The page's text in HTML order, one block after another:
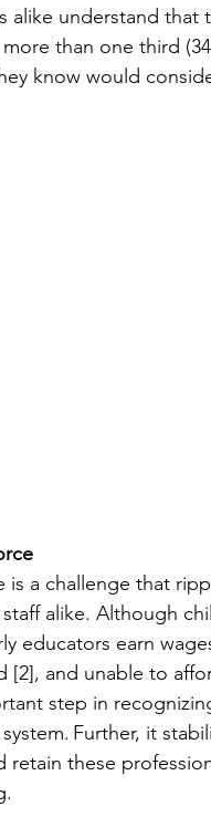
alike understand that
than one third
know would
is a challenge that
alike. Although
educators earn
[2], and unable to
step in
Further, it
these